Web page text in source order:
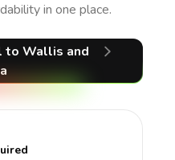
in one place.
to Wallis and